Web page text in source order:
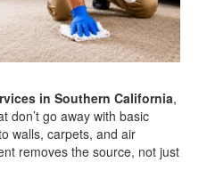
in Southern California,
don’t go away with basic
walls, carpets, and air
removes the source, not just